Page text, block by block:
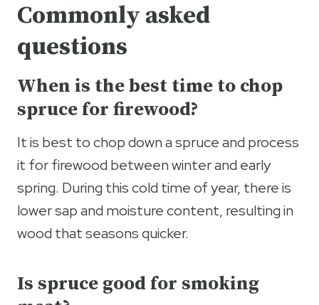
Commonly asked
questions
When is the best time to chop
spruce for firewood?
It is best to chop down a spruce and process
it for firewood between winter and early
spring. During this cold time of year, there is
lower sap and moisture content, resulting in
wood that seasons quicker.
Is spruce good for smoking